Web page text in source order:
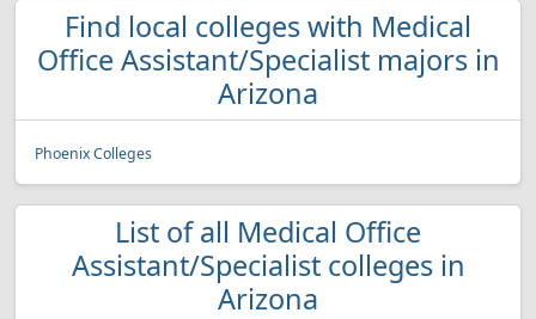
Find local colleges with Medical
Office Assistant/Specialist majors in
Arizona
Phoenix Colleges
List of all Medical Office
Assistant/Specialist colleges in
Arizona